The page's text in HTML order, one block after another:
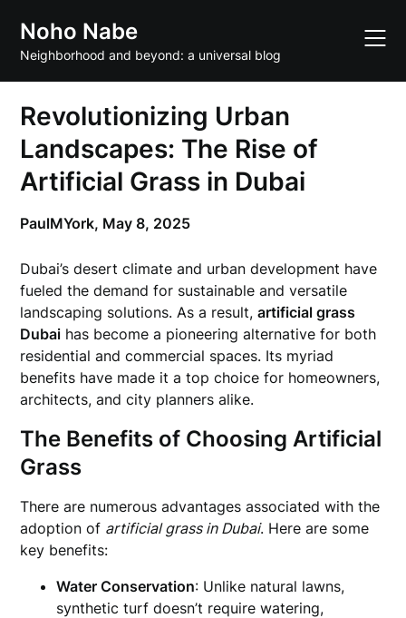
content
Noho Nabe
Neighborhood and beyond: a universal blog
Revolutionizing Urban
Landscapes: The Rise of
Artificial Grass in Dubai
PaulMYork, May 8, 2025
Dubai’s desert climate and urban development have
fueled the demand for sustainable and versatile
landscaping solutions. As a result,artificial grass
Dubai has become a pioneering alternative for both
residential and commercial spaces. Its myriad
benefits have made it a top choice for homeowners,
architects, and city planners alike.
The Benefits of Choosing Artificial
Grass
There are numerous advantages associated with the
adoption of artificial grass in Dubai. Here are some
key benefits:
Water Conservation: Unlike natural lawns,
synthetic turf doesn’t require watering,